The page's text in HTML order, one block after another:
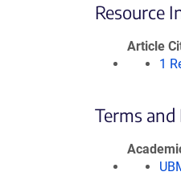
Resource
Article
1
Terms and